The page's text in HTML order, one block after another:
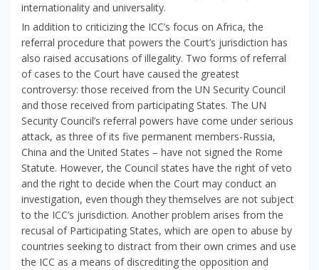
internationality and universality.
In addition to criticizing the ICC’s focus on Africa, the
referral procedure that powers the Court’s jurisdiction has
also raised accusations of illegality. Two forms of referral
of cases to the Court have caused the greatest
controversy: those received from the UN Security Council
and those received from participating States. The UN
Security Council’s referral powers have come under serious
attack, as three of its five permanent members-Russia,
China and the United States – have not signed the Rome
Statute. However, the Council states have the right of veto
and the right to decide when the Court may conduct an
investigation, even though they themselves are not subject
to the ICC’s jurisdiction. Another problem arises from the
recusal of Participating States, which are open to abuse by
countries seeking to distract from their own crimes and use
the ICC as a means of discrediting the opposition and